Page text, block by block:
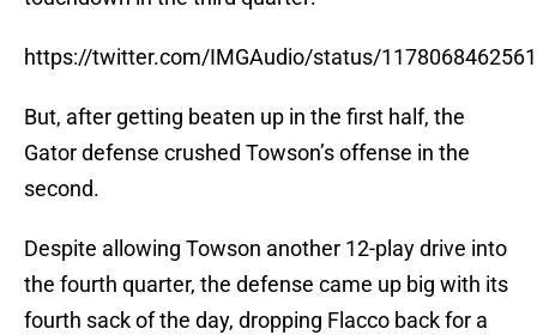
https://twitter.com/IMGAudio/status/
But, after getting beaten up in the first half, the
Gator defense crushed Towson’s offense in the
second.
Despite allowing Towson another 12-play drive into
the fourth quarter, the defense came up big with its
fourth sack of the day, dropping Flacco back for a